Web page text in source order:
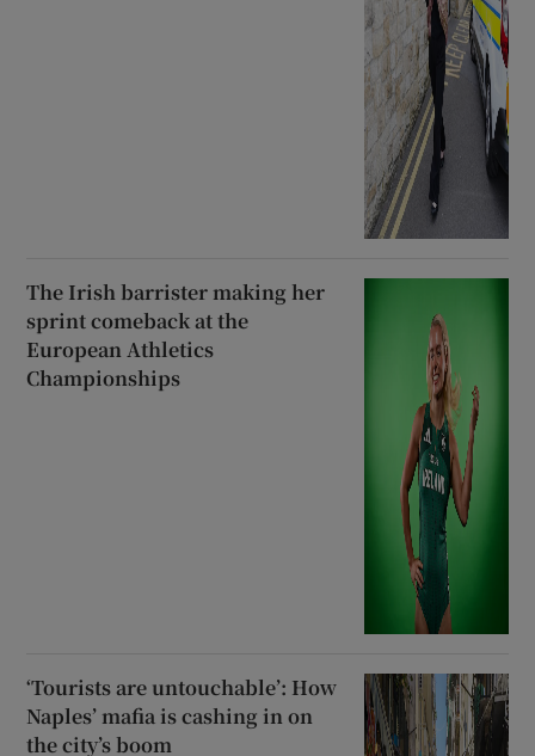
The Irish barrister making her
sprint comeback at the
European Athletics
Championships
‘Tourists are untouchable’: How
Naples’ mafia is cashing in on
the city’s boom